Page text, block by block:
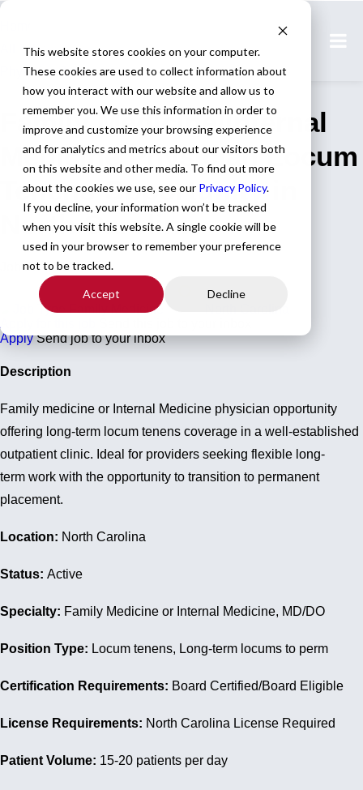
This website stores cookies on your computer.
These cookies are used to collect information about
how you interact with our website and allow us to
remember you. We use this information in order to
improve and customize your browsing experience
and for analytics and metrics about our visitors both
on this website and other media. To find out more
about the cookies we use, see our Privacy Policy.
If you decline, your information won’t be tracked
when you visit this website. A single cookie will be
used in your browser to remember your preference
not to be tracked.
Accept Decline
All Jobs
Physician Jobs
Family Medicine/Internal
Medicine Physician Locum
Tenens Opportunity in
North Carolina
Job ID: 77378
Family Medicine
Apply Send job to your inbox
Description
Family medicine or Internal Medicine physician opportunity
offering long-term locum tenens coverage in a well-established
outpatient clinic. Ideal for providers seeking flexible long-
term work with the opportunity to transition to permanent
placement.
Location: North Carolina
Status: Active
Specialty: Family Medicine or Internal Medicine, MD/DO
Position Type: Locum tenens, Long-term locums to perm
Certification Requirements: Board Certified/Board Eligible
License Requirements: North Carolina License Required
Patient Volume: 15-20 patients per day